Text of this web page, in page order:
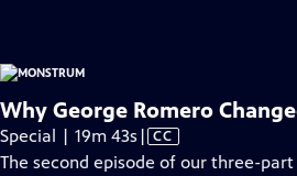
Why George Romero
Special | 19m 43s Video
has
| CC
The second episode of our three-